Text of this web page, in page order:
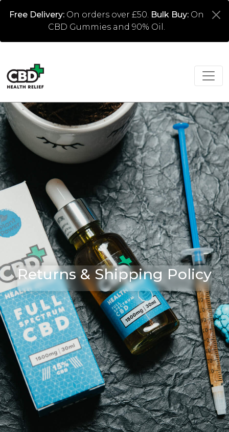
Free Delivery:On orders over £50. Bulk Buy:On
CBD Gummies and 90% Oil.
Returns & Shipping Policy